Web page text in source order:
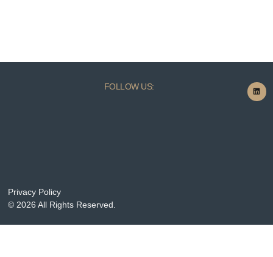
Privacy Policy
© 2026 All Rights Reserved.
FOLLOW US: